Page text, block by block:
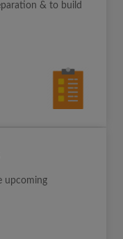
& to build
upcoming